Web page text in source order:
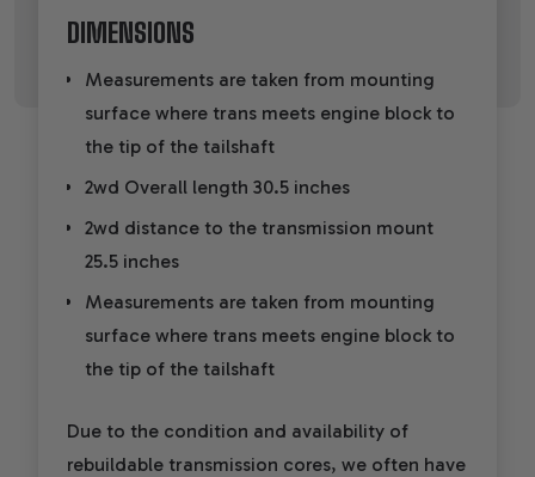
DIMENSIONS
Measurements are taken from mounting
surface where trans meets engine block to
the tip of the tailshaft
2wd Overall length 30.5 inches
2wd distance to the transmission mount
25.5 inches
Measurements are taken from mounting
surface where trans meets engine block to
the tip of the tailshaft
Due to the condition and availability of
rebuildable transmission cores, we often have